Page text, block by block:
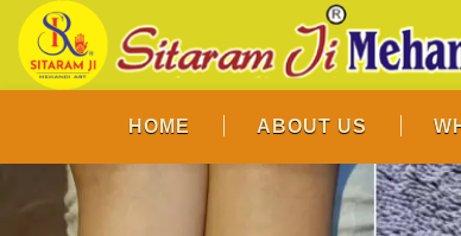
HOME ABOUT US